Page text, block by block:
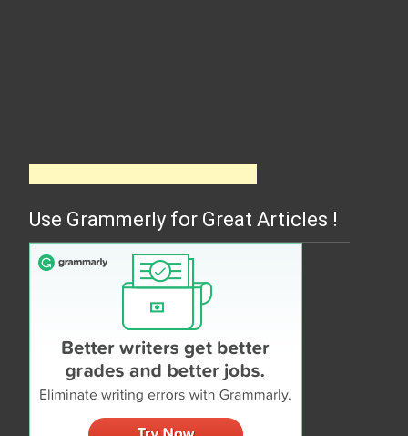
Use Grammerly for Great Articles !